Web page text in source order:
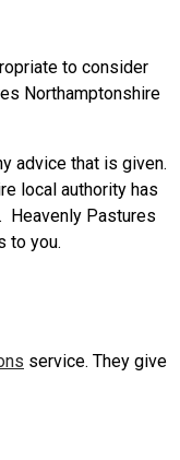
to consider
Northamptonshire
advice that is given.
local authority has
Heavenly Pastures
to you.
service. They give